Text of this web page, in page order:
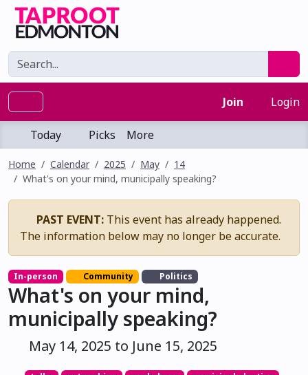
Join Login
Today Picks More
Home Calendar 2025 May
14
What's on your mind, municipally speaking?
PAST EVENT: This event has already happened.
The information below may no longer be accurate.
In-person Community Politics
What's on your mind,
municipally speaking?
May 14, 2025 to June 15, 2025